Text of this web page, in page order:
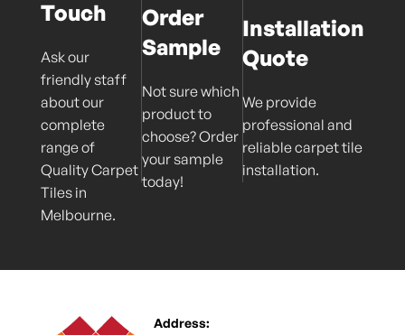
Touch
Ask our
friendly staff
about our
complete
range of
Quality Carpet
Tiles in
Melbourne.
Order
Sample
Not sure which
product to
choose? Order
your sample
today!
Installation
Quote
We provide
professional and
reliable carpet tile
installation.
Address: